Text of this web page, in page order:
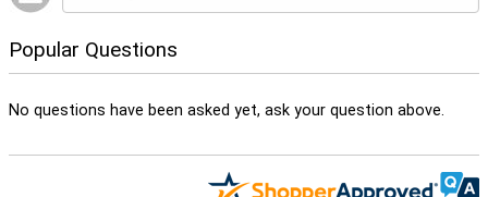
Popular Questions
No questions have been asked yet, ask your question above.